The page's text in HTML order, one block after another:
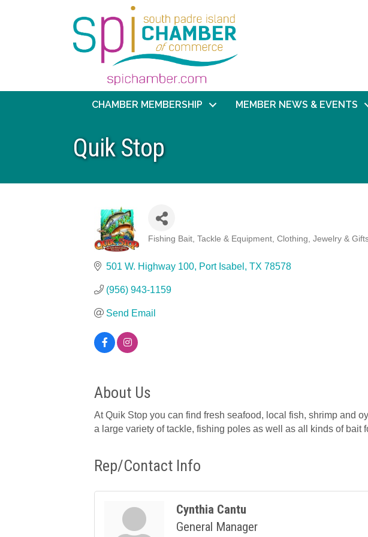
CHAMBER MEMBERSHIP MEMBER NEWS & EVENTS
Quik Stop
Fishing Bait, Tackle & Equipment Clothing, Jewelry &
501 W. Highway 100 Port Isabel TX 78578
(956) 943-1159
Send Email
About Us
At Quik Stop you can find fresh seafood, local fish, shrimp and
a large variety of tackle, fishing poles as well as all kinds of bait
Rep/Contact Info
Cynthia Cantu
General Manager